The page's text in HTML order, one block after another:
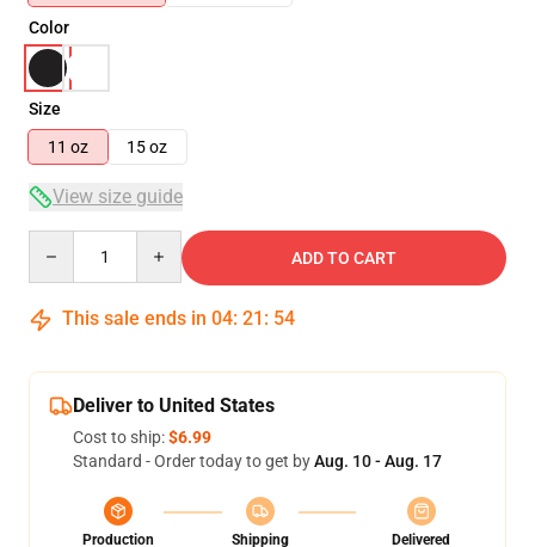
Color
Size
11 oz
15 oz
View size guide
ADD TO CART
This sale ends in 04: 21 : 53
Deliver to United States
Cost to ship:$6.99
Standard - Order today to get byAug. 10 - Aug. 17
Production
Shipping
Delivered